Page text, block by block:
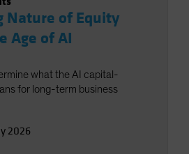
Nature of Equity
Age of AI
what the AI capital-
for long-term business
2026